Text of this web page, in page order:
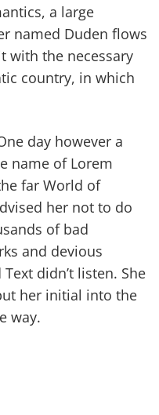
a large
named Duden flows
with the necessary
country, in which
day however a
name of Lorem
far World of
her not to do
of bad
and devious
didn’t listen. She
her initial into the
way.